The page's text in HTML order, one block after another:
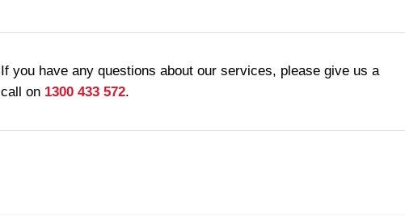
If you have any questions about our services, please give us a
call on 1300 433 572.